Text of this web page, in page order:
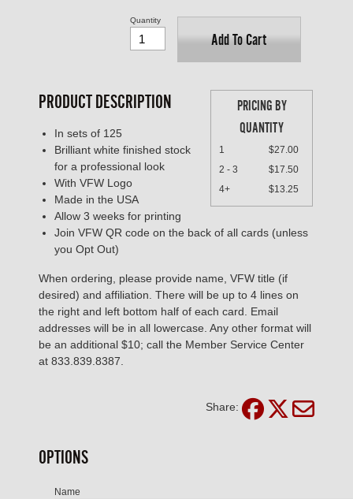
Add To Cart
Quantity
PRICING BY
QUANTITY
1
$27.00
2 - 3
$17.50
4+
$13.25
PRODUCT DESCRIPTION
In sets of 125
Brilliant white finished stock
for a professional look
With VFW Logo
Made in the USA
Allow 3 weeks for printing
Join VFW QR code on the back of all cards (unless
you Opt Out)
When ordering, please provide name, VFW title (if
desired) and affiliation. There will be up to 4 lines on
the right and left bottom half of each card. Email
addresses will be in all lowercase. Any other format will
be an additional $10; call the Member Service Center
at 833.839.8387.
Share:
OPTIONS
Name